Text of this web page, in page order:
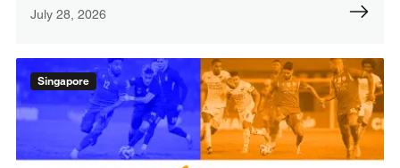
July 28, 2026
Singapore